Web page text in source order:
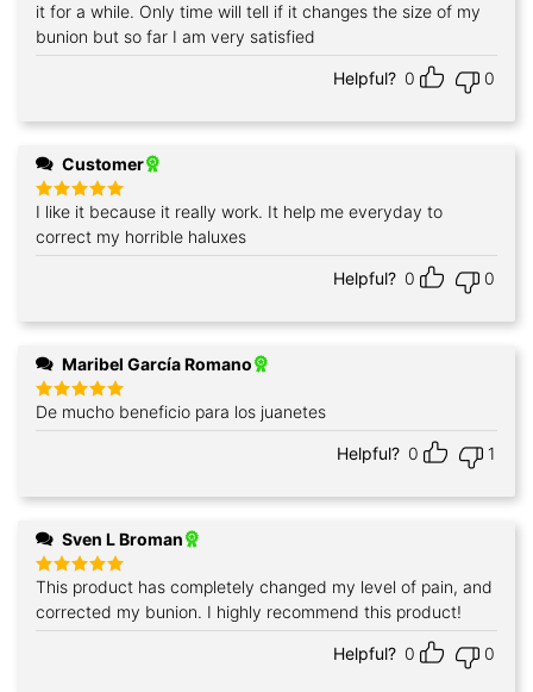
it for a while. Only time will tell if it changes the size of my
bunion but so far I am very satisfied
Helpful? 0 0
Customer
Rated 5
out of 5
I like it because it really work. It help me everyday to
correct my horrible haluxes
Helpful? 0 0
Maribel García Romano
Rated5
out of 5
De mucho beneficio para los juanetes
Helpful? 0 1
Sven L Broman
Rated5
out of 5
This product has completely changed my level of pain, and
corrected my bunion. I highly recommend this product!
Helpful? 0 0